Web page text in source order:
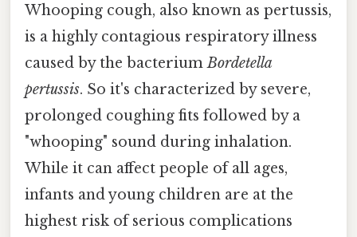
Whooping cough, also known as pertussis,
is a highly contagious respiratory illness
caused by the bacteriumBordetella
pertussis. So it's characterized by severe,
prolonged coughing fits followed by a
"whooping" sound during inhalation.
While it can affect people of all ages,
infants and young children are at the
highest risk of serious complications